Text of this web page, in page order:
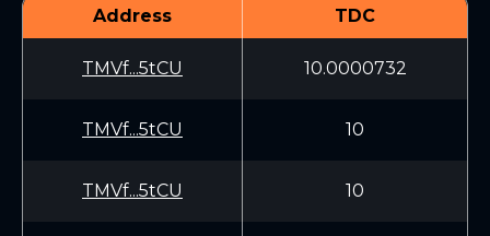
Address TDC
TMVf...5tCU 10.0000732
TMVf...5tCU 10
TMVf...5tCU 10